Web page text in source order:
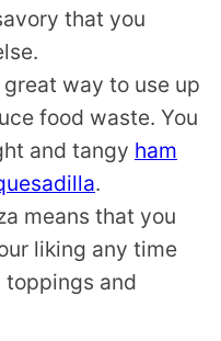
that you
way to use up
food waste. You
and tangy ham
.
means that you
liking any time
and